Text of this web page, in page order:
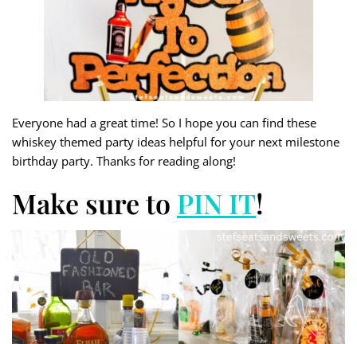
Everyone had a great time! So I hope you can find these
whiskey themed party ideas helpful for your next milestone
birthday party. Thanks for reading along!
Make sure to PIN IT!